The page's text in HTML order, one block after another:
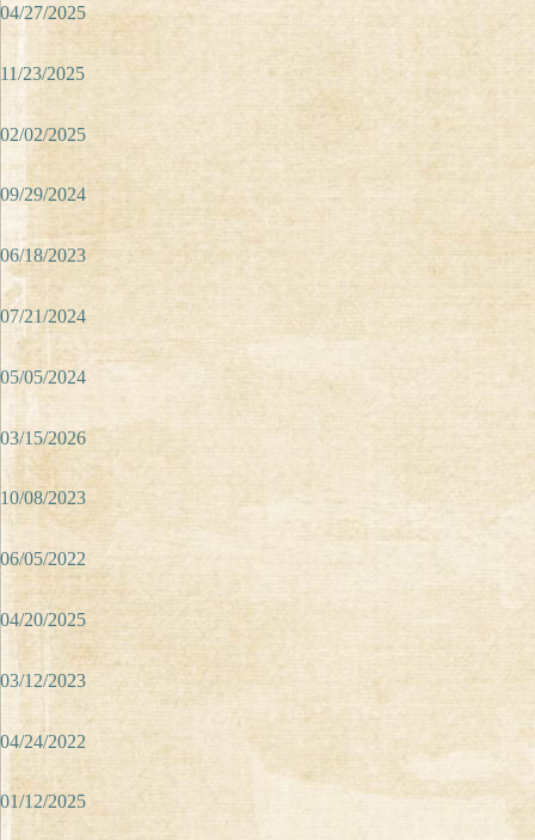
04/27/2025
11/23/2025
02/02/2025
09/29/2024
06/18/2023
07/21/2024
05/05/2024
03/15/2026
10/08/2023
06/05/2022
04/20/2025
03/12/2023
04/24/2022
01/12/2025